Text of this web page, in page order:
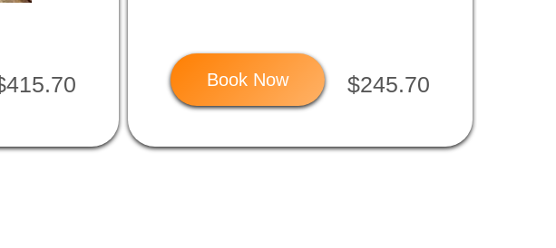
Book Now $245.70